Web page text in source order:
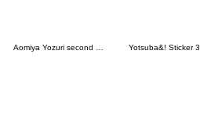
Yotsuba&! Sticker 3